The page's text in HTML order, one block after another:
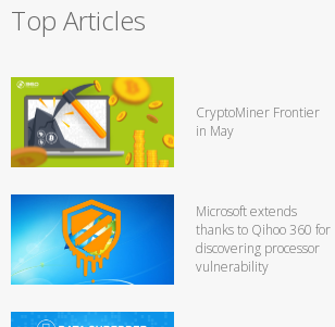
Top Articles
CryptoMiner Frontier
in May
Microsoft extends
thanks to Qihoo 360 for
discovering processor
vulnerability